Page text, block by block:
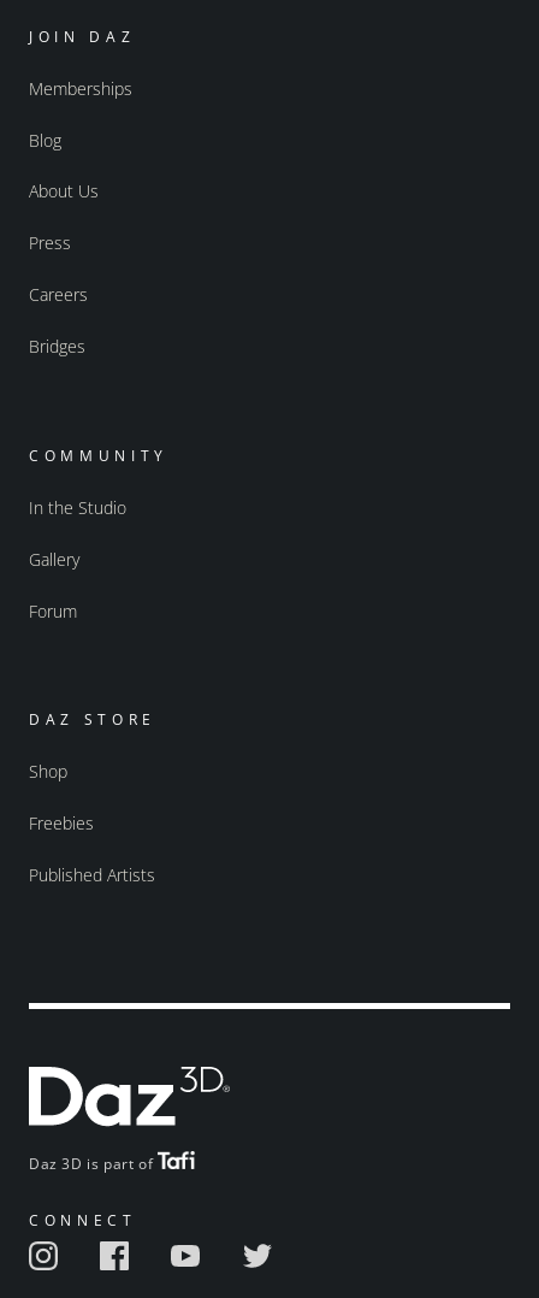
Daz 3D is part of
CONNECT
JOIN DAZ
Memberships
Blog
About Us
Press
Careers
Bridges
COMMUNITY
In the Studio
Gallery
Forum
DAZ STORE
Shop
Freebies
Published Artists